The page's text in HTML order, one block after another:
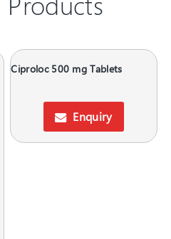
Ciproloc 500 mg Tablets
Enquiry